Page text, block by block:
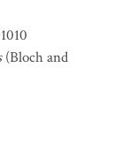
(Bloch and